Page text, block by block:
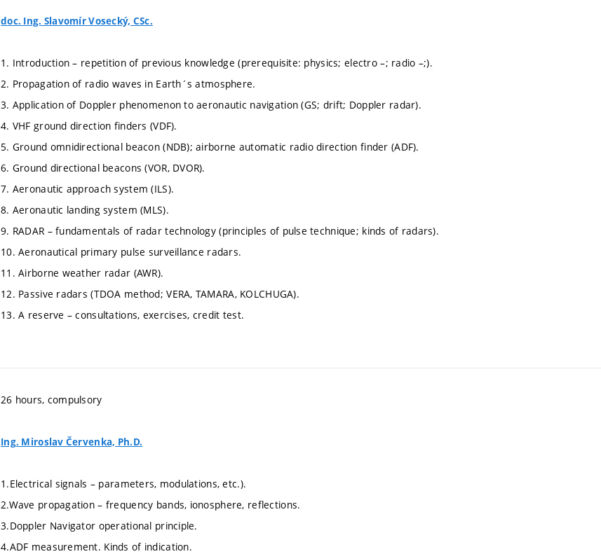
doc. Ing. Slavomír Vosecký, CSc.
1. Introduction – repetition of previous knowledge (prerequisite: physics; electro –; radio –;).
2. Propagation of radio waves in Earth´s atmosphere.
3. Application of Doppler phenomenon to aeronautic navigation (GS; drift; Doppler radar).
4. VHF ground direction finders (VDF).
5. Ground omnidirectional beacon (NDB); airborne automatic radio direction finder (ADF).
6. Ground directional beacons (VOR, DVOR).
7. Aeronautic approach system (ILS).
8. Aeronautic landing system (MLS).
9. RADAR – fundamentals of radar technology (principles of pulse technique; kinds of radars).
10. Aeronautical primary pulse surveillance radars.
11. Airborne weather radar (AWR).
12. Passive radars (TDOA method; VERA, TAMARA, KOLCHUGA).
13. A reserve – consultations, exercises, credit test.
26 hours, compulsory
Ing. Miroslav Červenka, Ph.D.
1.Electrical signals – parameters, modulations, etc.).
2.Wave propagation – frequency bands, ionosphere, reflections.
3.Doppler Navigator operational principle.
4.ADF measurement. Kinds of indication.